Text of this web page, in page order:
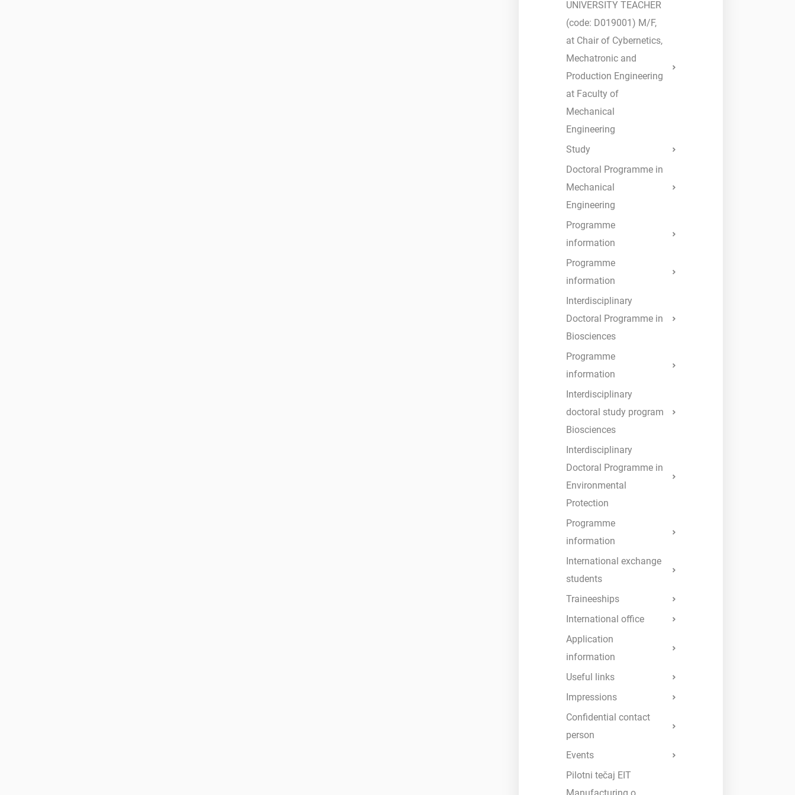
SubmitUNIVERSITY TEACHER
(code: D019001) M/F,
at Chair of Cybernetics,
Mechatronic and
Production Engineering
at Faculty of
Mechanical
Engineering
Study
Doctoral Programme in
Mechanical
Engineering
Programme
information
Programme
information
Interdisciplinary
Doctoral Programme in
Biosciences
Programme
information
Interdisciplinary
doctoral study program
Biosciences
Interdisciplinary
Doctoral Programme in
Environmental
Protection
Programme
information
International exchange
students
Traineeships
International office
Application
information
Useful links
Impressions
Confidential contact
person
Events
Pilotni tečaj EIT